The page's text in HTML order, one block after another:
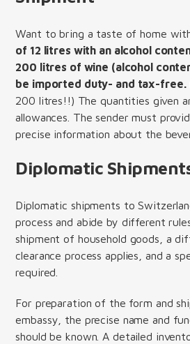
Want to bring a taste of home
of 12 litres with an alcohol
200 litres of wine (alcohol
be imported duty- and tax-free.
200 litres!!) The quantities given
allowances. The sender must
precise information about the
Diplomatic
Diplomatic shipments to
process and abide by different
shipment of household goods, a
clearance process applies, and a
required.
For preparation of the form and
embassy, the precise name and
should be known. A detailed